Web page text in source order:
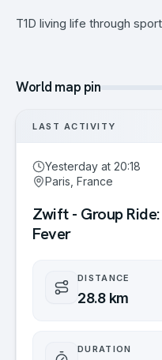
T1D living life through
World map pin
LAST ACTIVITY
Yesterday at 20:18
Paris, France
Zwift - Group
Fever
DISTANCE
28.8 km
DURATION